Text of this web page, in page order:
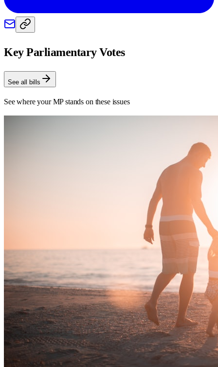
Key Parliamentary Votes
See all bills
See where your MP stands on these issues